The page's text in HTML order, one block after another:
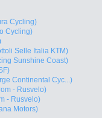
Cycling)
Cycling)
Selle Italia KTM)
Sunshine Coast)
Continental Cyc...)
- Rusvelo)
- Rusvelo)
Motors)